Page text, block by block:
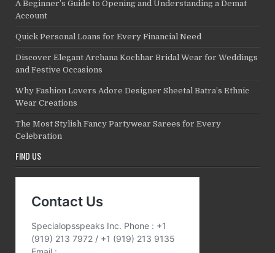
A Beginner’s Guide to Opening and Understanding a Demat
Account
Quick Personal Loans for Every Financial Need
Discover Elegant Archana Kochhar Bridal Wear for Weddings
and Festive Occasions
Why Fashion Lovers Adore Designer Sheetal Batra’s Ethnic
Wear Creations
The Most Stylish Fancy Partywear Sarees for Every
Celebration
FIND US